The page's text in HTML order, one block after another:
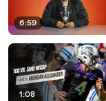
6:59
1:08